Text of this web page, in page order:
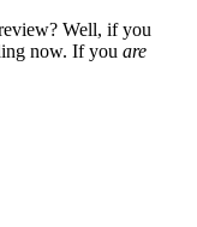
Well, if you
now. If you are